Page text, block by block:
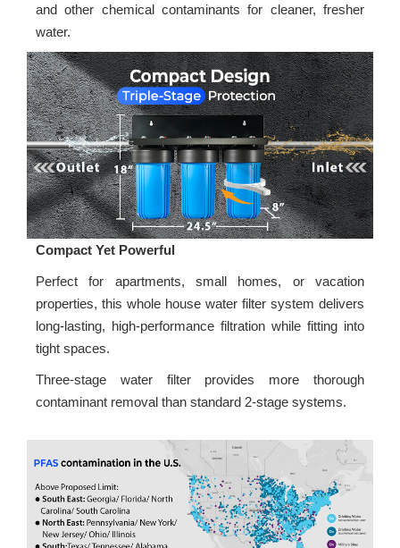
and other chemical contaminants for cleaner, fresher
water.
Compact Yet Powerful
Perfect for apartments, small homes, or vacation
properties, this whole house water filter system delivers
long-lasting, high-performance filtration while fitting into
tight spaces.
Three-stage water filter provides more thorough
contaminant removal than standard 2-stage systems.